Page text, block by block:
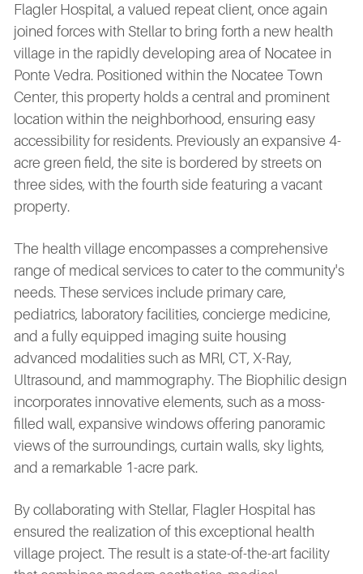
Flagler Hospital, a valued repeat client, once again
joined forces with Stellar to bring forth a new health
village in the rapidly developing area of Nocatee in
Ponte Vedra. Positioned within the Nocatee Town
Center, this property holds a central and prominent
location within the neighborhood, ensuring easy
accessibility for residents. Previously an expansive 4-
acre green field, the site is bordered by streets on
three sides, with the fourth side featuring a vacant
property.
The health village encompasses a comprehensive
range of medical services to cater to the community's
needs. These services include primary care,
pediatrics, laboratory facilities, concierge medicine,
and a fully equipped imaging suite housing
advanced modalities such as MRI, CT, X-Ray,
Ultrasound, and mammography. The Biophilic design
incorporates innovative elements, such as a moss-
filled wall, expansive windows offering panoramic
views of the surroundings, curtain walls, sky lights,
and a remarkable 1-acre park.
By collaborating with Stellar, Flagler Hospital has
ensured the realization of this exceptional health
village project. The result is a state-of-the-art facility